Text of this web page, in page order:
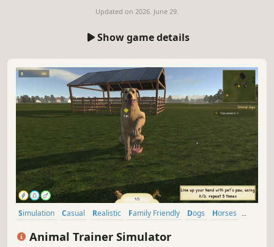
Updated on 2026. June 29.
Show game details
Simulation Casual Realistic Family Friendly Dogs
Horses
Animal Trainer Simulator